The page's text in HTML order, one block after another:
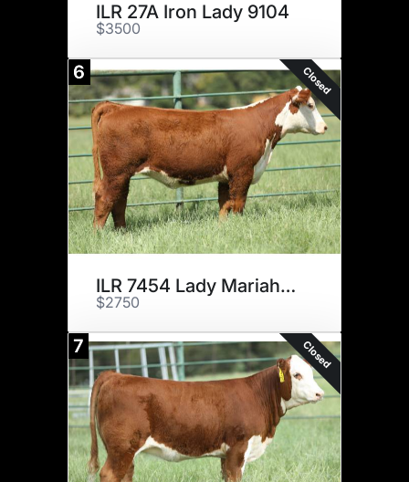
ILR 27A Iron Lady 9104
$3500
6 Closed
ILR 7454 Lady Mariah 992ET
$2750
7 Closed